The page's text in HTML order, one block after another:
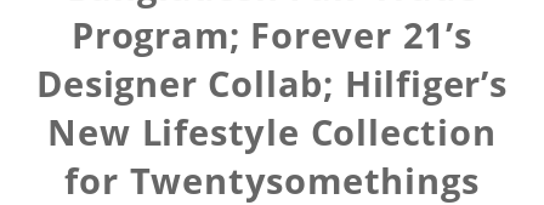
Program; Forever 21’s
Designer Collab; Hilfiger’s
New Lifestyle Collection
for Twentysomethings